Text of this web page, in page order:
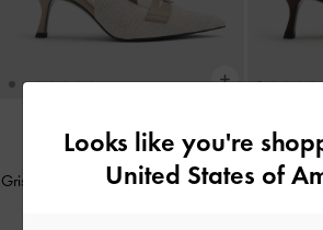
NEW
Griselda Two-Tone Slingback Pumps-
Looks like you're
United States of